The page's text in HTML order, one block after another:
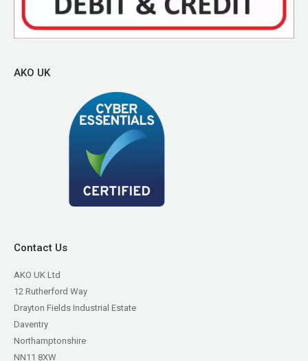
AKO UK
Contact Us
AKO UK Ltd
12 Rutherford Way
Drayton Fields Industrial Estate
Daventry
Northamptonshire
NN11 8XW